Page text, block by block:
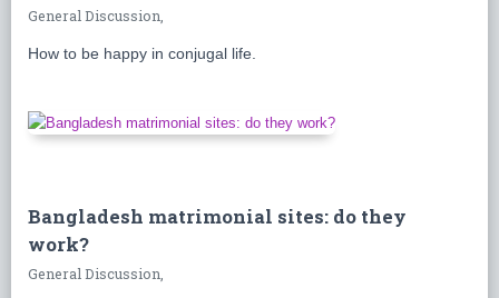
General Discussion,
How to be happy in conjugal life.
Bangladesh matrimonial sites: do they
work?
General Discussion,